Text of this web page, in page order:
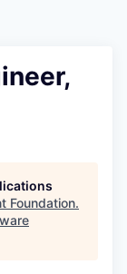
Foundation.